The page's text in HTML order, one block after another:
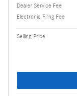
Dealer Service Fee
Electronic Filing Fee
Selling Price